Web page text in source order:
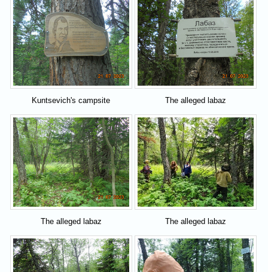
Kuntsevich's campsite The alleged labaz
The alleged labaz The alleged labaz